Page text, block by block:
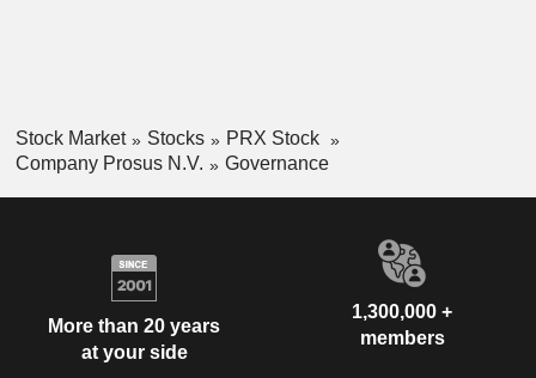
Stock Market Stocks
PRX Stock
Company Prosus N.V.
Governance
More than 20 years
at your side
1,300,000 +
members